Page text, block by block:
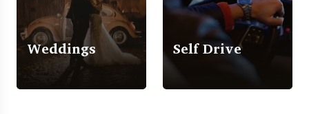
Weddings Self Drive